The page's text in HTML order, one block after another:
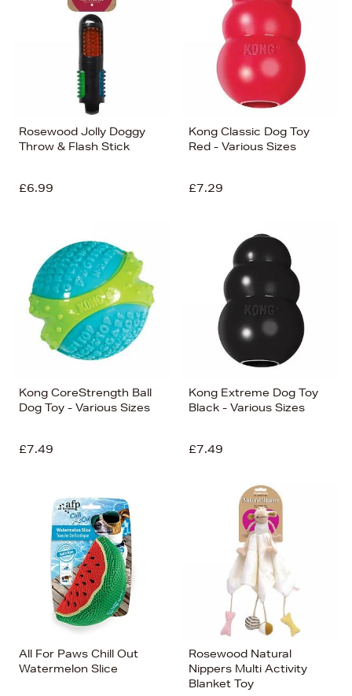
Rosewood Jolly Doggy
Throw & Flash Stick
£6.99
Kong Classic Dog Toy
Red - Various Sizes
£7.29
Kong CoreStrength Ball
Dog Toy - Various Sizes
£7.49
Kong Extreme Dog Toy
Black - Various Sizes
£7.49
All For Paws Chill Out
Watermelon Slice
Rosewood Natural
Nippers Multi Activity
Blanket Toy